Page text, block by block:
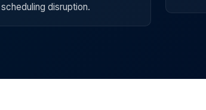
disruption.